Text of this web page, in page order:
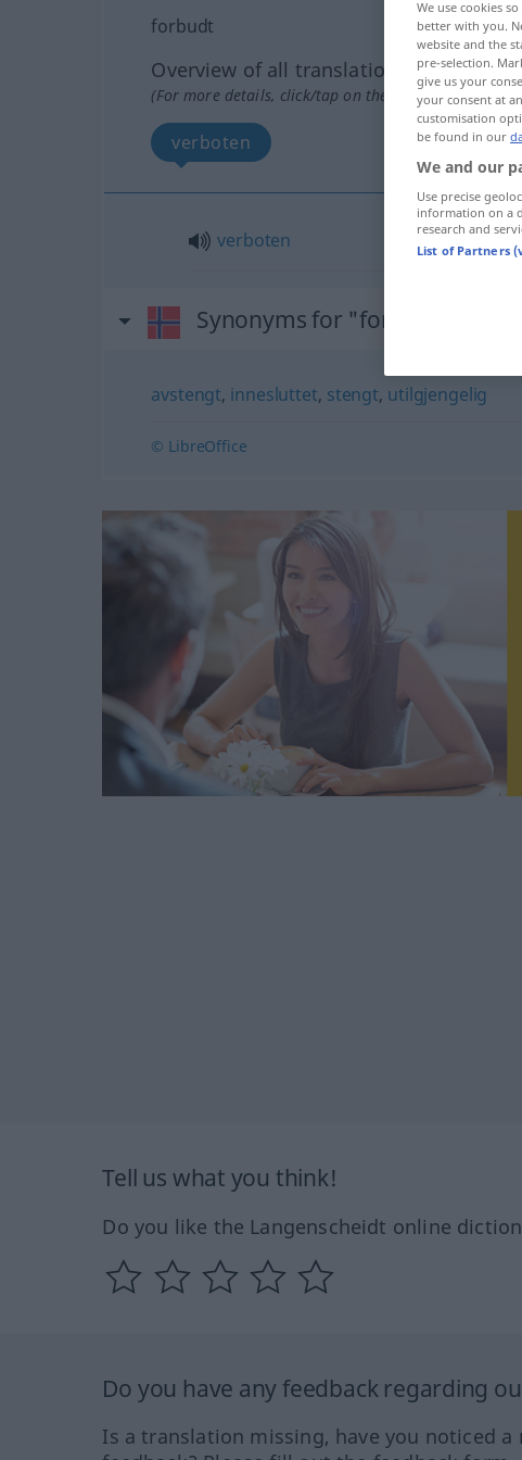
forbudt
Overview of all translations
(For more details, click/tap on the translation)
verboten
verboten
Synonyms for "forbudt"
avstengt, innesluttet, stengt, utilgjengelig
© LibreOffice
Tell us what you think!
Do you like the Langenscheidt online
Do you have any feedback regarding
Is a translation missing, have you noticed
We use cookies
better with you.
website and the
pre-selection.
give us your
your consent at
customisation
be found in our
We and our
Use precise
information on a
research and
List of Partners